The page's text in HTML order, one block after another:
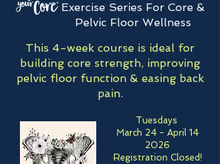
Exercise Series For Core &
Pelvic Floor Wellness
This 4-week course is ideal for
building core strength, improving
pelvic floor function & easing back
pain.
Tuesdays
March 24 - April 14
2026
Registration Closed!